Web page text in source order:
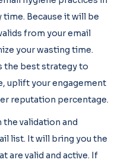
Because it will be
from your email
your wasting time.
the best strategy to
uplift your engagement
reputation percentage.
validation and
list. It will bring you the
are valid and active. If